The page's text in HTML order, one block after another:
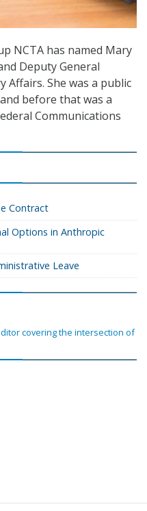
NCTA has named Mary
Deputy General
Affairs. She was a public
before that was a
Communications
Contract
Options in Anthropic
Leave
covering the intersection of